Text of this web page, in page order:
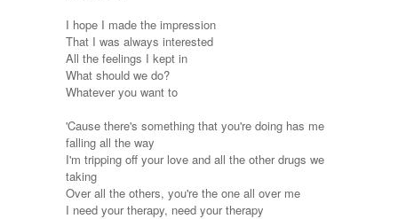
I hope I made the impression
That I was always interested
All the feelings I kept in
What should we do?
Whatever you want to
'Cause there's something that you're doing has me
falling all the way
I'm tripping off your love and all the other drugs we
taking
Over all the others, you're the one all over me
I need your therapy, need your therapy